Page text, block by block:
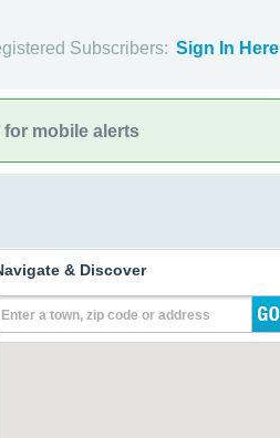
Subscribers: Sign In Here
for mobile alerts
& Discover
Enter a town, zip code or address